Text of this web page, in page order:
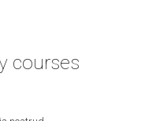
courses